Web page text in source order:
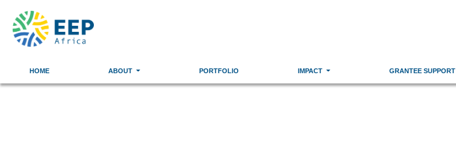
HOME ABOUT PORTFOLIO IMPACT GRANTEE SUPPORT